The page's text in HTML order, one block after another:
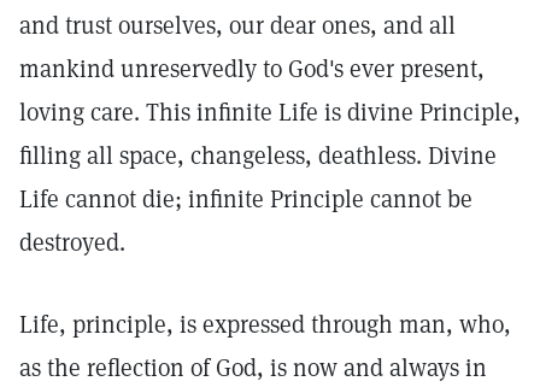
and trust ourselves, our dear ones, and all
mankind unreservedly to God's ever present,
loving care. This infinite Life is divine Principle,
filling all space, changeless, deathless. Divine
Life cannot die; infinite Principle cannot be
destroyed.
Life, principle, is expressed through man, who,
as the reflection of God, is now and always in